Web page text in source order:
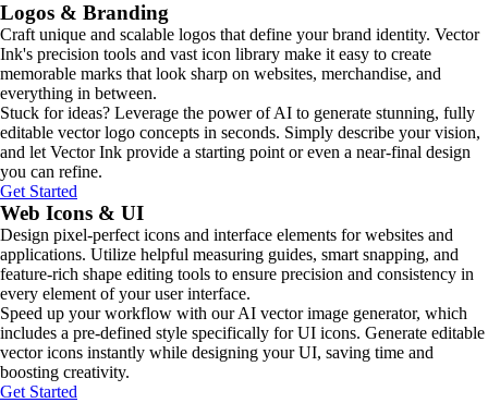
Logos & Branding
Craft unique and scalable logos that define your brand identity. Vector
Ink's precision tools and vast icon library make it easy to create
memorable marks that look sharp on websites, merchandise, and
everything in between.
Stuck for ideas? Leverage the power of AI to generate stunning, fully
editable vector logo concepts in seconds. Simply describe your vision,
and let Vector Ink provide a starting point or even a near-final design
you can refine.
Get Started
Web Icons & UI
Design pixel-perfect icons and interface elements for websites and
applications. Utilize helpful measuring guides, smart snapping, and
feature-rich shape editing tools to ensure precision and consistency in
every element of your user interface.
Speed up your workflow with our AI vector image generator, which
includes a pre-defined style specifically for UI icons. Generate editable
vector icons instantly while designing your UI, saving time and
boosting creativity.
Get Started